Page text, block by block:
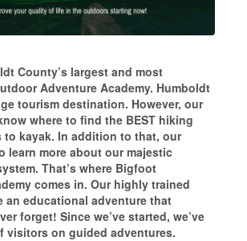
County’s largest and most
Adventure Academy. Humboldt
tourism destination. However, our
where to find the BEST hiking
to kayak. In addition to that, our
learn more about our majestic
That’s where Bigfoot
comes in. Our highly trained
an educational adventure that
forget! Since we’ve started, we’ve
visitors on guided adventures.